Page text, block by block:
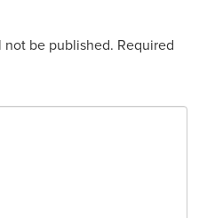
not be published. Required